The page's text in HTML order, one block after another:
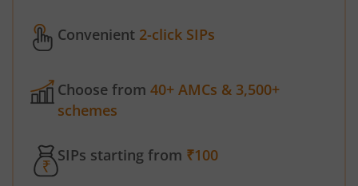
Convenient 2-click SIPs
Choose from 40+ AMCs & 3,500+
schemes
SIPs starting from ₹100